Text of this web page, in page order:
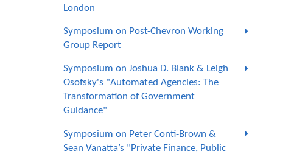
London
Symposium on Post-Chevron Working
Group Report
Symposium on Joshua D. Blank & Leigh
Osofsky's "Automated Agencies: The
Transformation of Government
Guidance"
Symposium on Peter Conti-Brown &
Sean Vanatta’s "Private Finance, Public